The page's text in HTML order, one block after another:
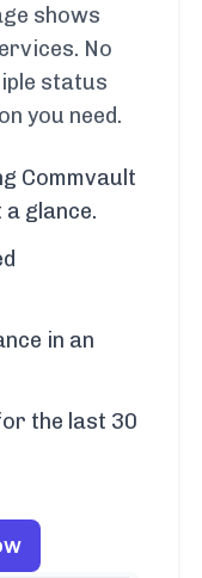
shows
No
status
you need.
Commvault
glance.
in an
the last 30